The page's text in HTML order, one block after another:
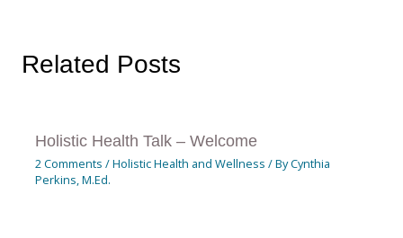
Related Posts
Holistic Health Talk – Welcome
2 Comments /Holistic Health and Wellness / ByCynthia
Perkins, M.Ed.